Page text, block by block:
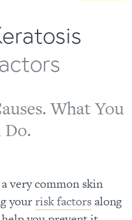
What You
Do.
very common skin
yourrisk factorsalong